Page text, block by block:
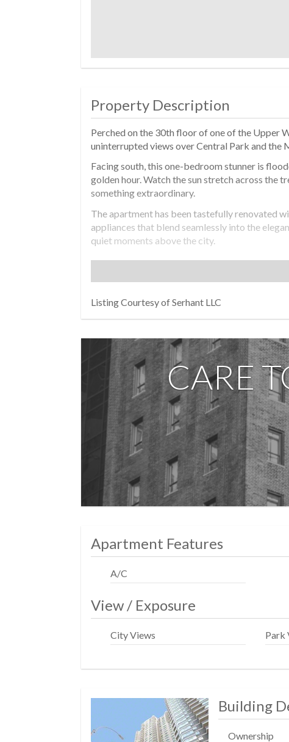
Property Description
Perched on the 30th floor of one of the Upper
uninterrupted views over Central Park and the
Facing south, this one-bedroom stunner is
golden hour. Watch the sun stretch across the
something extraordinary.
The apartment has been tastefully renovated
appliances that blend seamlessly into the
quiet moments above the city.
The king-sized bedroom is oversized and
parking garage, circular driveway, resident
terres are welcome, financing up to 75% is
All of this just moments from Central Park,
Elevated. Exclusive. Effortless. Welcome home.
Photos are virtually staged
Listing Courtesy of Serhant LLC
CARE
Apartment Features
A/C
View / Exposure
City Views Park
Building
Ownership